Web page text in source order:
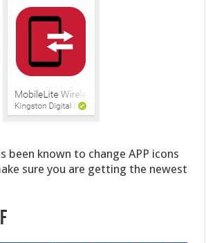
been known to change APP icons
sure you are getting the newest